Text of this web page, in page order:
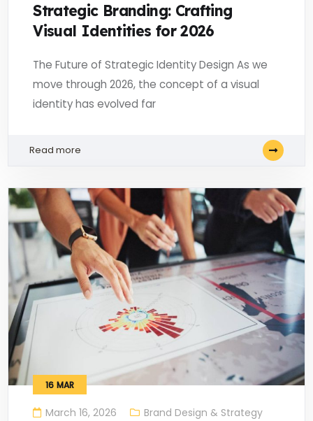
Strategic Branding: Crafting
Visual Identities for 2026
The Future of Strategic Identity Design As we
move through 2026, the concept of a visual
identity has evolved far
Read more
16 MAR
March 16, 2026 Brand Design & Strategy